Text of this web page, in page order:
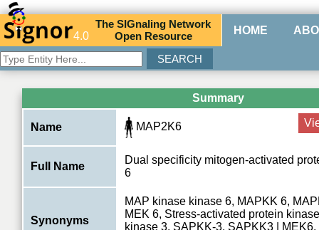
4.0
TheSIGnaling Network
Open Resource HOME
Summary
Name MAP2K6
Full Name
Dual specificity mitogen-activated
6
Synonyms
MAP kinase kinase 6, MAPKK 6,
MEK 6, Stress-activated protein
kinase 3, SAPKK-3, SAPKK3 | MEK6,